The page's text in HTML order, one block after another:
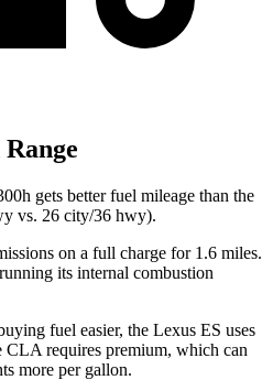
gets better fuel mileage than the
vs. 26 city/36 hwy).
on a full charge for 1.6 miles.
its internal combustion
fuel easier, the Lexus ES uses
CLA requires premium, which can
more per gallon.